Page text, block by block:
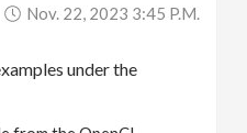
Nov. 22, 2023 3:45 P.m.
under the